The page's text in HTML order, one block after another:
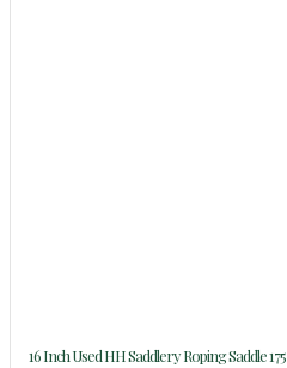
16 Inch Used HH Saddlery Roping Saddle 175